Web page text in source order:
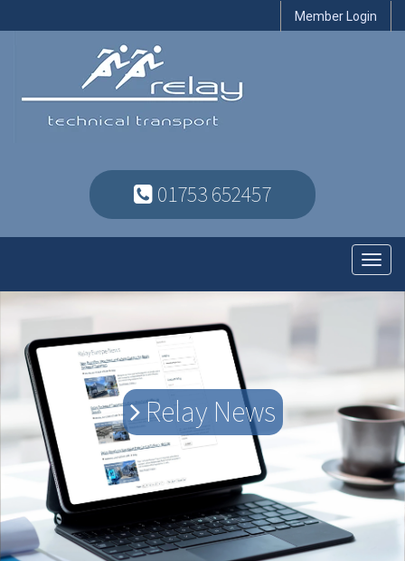
Member Login
01753 652457
Relay News